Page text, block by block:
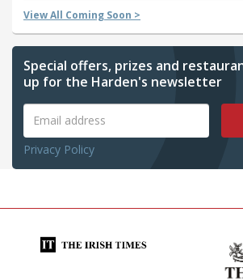
View All Coming Soon >
Special offers, prizes and
up for the Harden's newsletter
Privacy Policy